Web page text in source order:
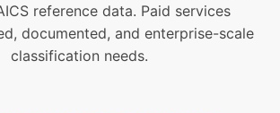
reference data. Paid services
documented, and enterprise-scale
classification needs.